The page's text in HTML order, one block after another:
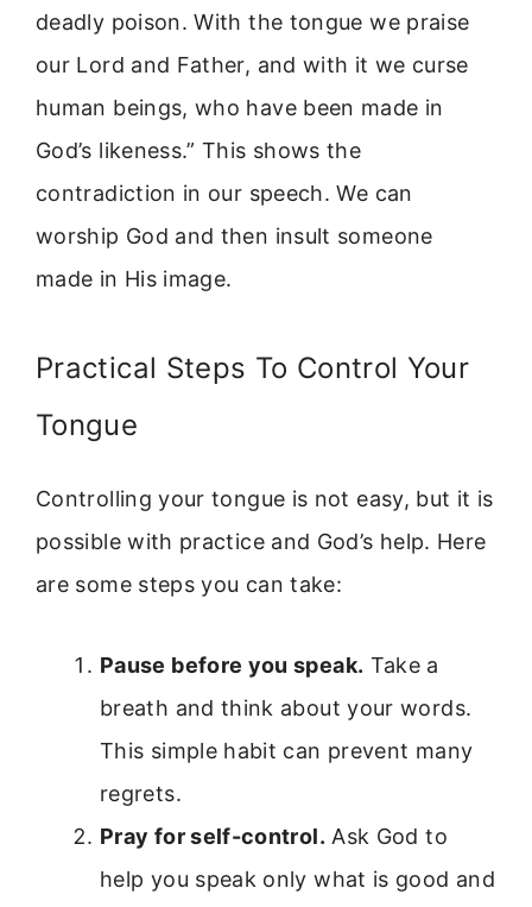
deadly poison. With the tongue we praise
our Lord and Father, and with it we curse
human beings, who have been made in
God’s likeness.” This shows the
contradiction in our speech. We can
worship God and then insult someone
made in His image.
Practical Steps To Control Your
Tongue
Controlling your tongue is not easy, but it is
possible with practice and God’s help. Here
are some steps you can take:
Pause before you speak. Take a
breath and think about your words.
This simple habit can prevent many
regrets.
Pray for self-control. Ask God to
help you speak only what is good and